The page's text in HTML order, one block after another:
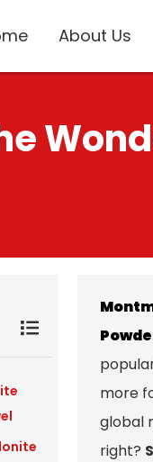
About Us
more
global
right?